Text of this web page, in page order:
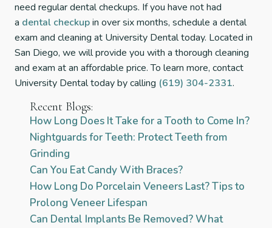
need regular dental checkups. If you have not had
a dental checkupin over six months, schedule a dental
exam and cleaning at University Dental today. Located in
San Diego, we will provide you with a thorough cleaning
and exam at an affordable price. To learn more, contact
University Dental today by calling (619) 304-2331.
Recent Blogs:
How Long Does It Take for a Tooth to Come In?
Nightguards for Teeth: Protect Teeth from
Grinding
Can You Eat Candy With Braces?
How Long Do Porcelain Veneers Last? Tips to
Prolong Veneer Lifespan
Can Dental Implants Be Removed? What